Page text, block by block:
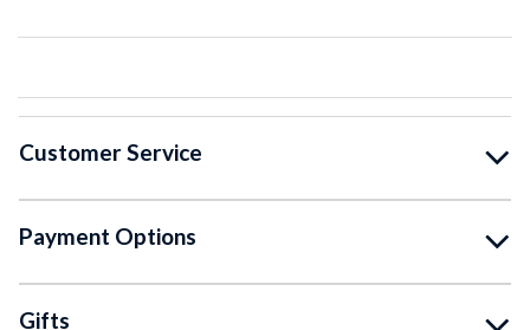
Customer Service
Payment Options
Gifts